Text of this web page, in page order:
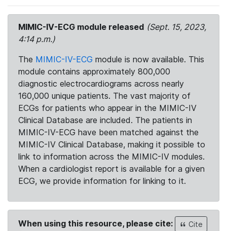
MIMIC-IV-ECG module released (Sept. 15, 2023,
4:14 p.m.)
The MIMIC-IV-ECG module is now available. This
module contains approximately 800,000
diagnostic electrocardiograms across nearly
160,000 unique patients. The vast majority of
ECGs for patients who appear in the MIMIC-IV
Clinical Database are included. The patients in
MIMIC-IV-ECG have been matched against the
MIMIC-IV Clinical Database, making it possible to
link to information across the MIMIC-IV modules.
When a cardiologist report is available for a given
ECG, we provide information for linking to it.
When using this resource, please cite:
Cite